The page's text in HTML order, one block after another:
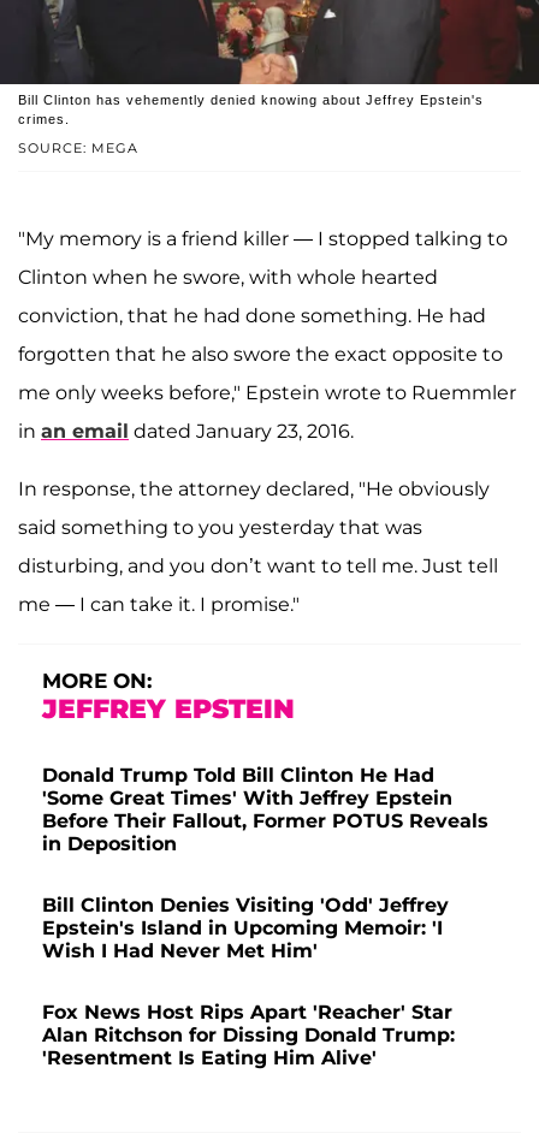
SOURCE: MEGA
Bill Clinton has vehemently denied knowing about Jeffrey Epstein's
crimes.
"My memory is a friend killer — I stopped talking to
Clinton when he swore, with whole hearted
conviction, that he had done something. He had
forgotten that he also swore the exact opposite to
me only weeks before," Epstein wrote to Ruemmler
in an email dated January 23, 2016.
In response, the attorney declared, "He obviously
said something to you yesterday that was
disturbing, and you don’t want to tell me. Just tell
me — I can take it. I promise."
MORE ON:
JEFFREY EPSTEIN
Donald Trump Told Bill Clinton He Had
'Some Great Times' With Jeffrey Epstein
Before Their Fallout, Former POTUS Reveals
in Deposition
Bill Clinton Denies Visiting 'Odd' Jeffrey
Epstein's Island in Upcoming Memoir: 'I
Wish I Had Never Met Him'
Fox News Host Rips Apart 'Reacher' Star
Alan Ritchson for Dissing Donald Trump:
'Resentment Is Eating Him Alive'